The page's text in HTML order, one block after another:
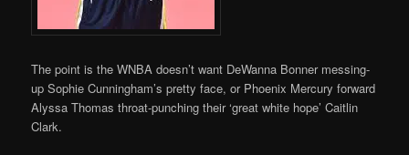
The point is the WNBA doesn’t want DeWanna Bonner messing-
up Sophie Cunningham’s pretty face, or Phoenix Mercury forward
Alyssa Thomas throat-punching their ‘great white hope’ Caitlin
Clark.